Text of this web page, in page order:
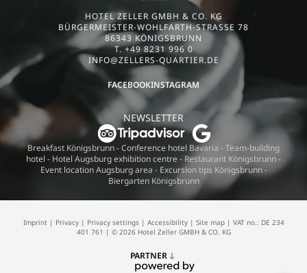
HOTEL ZELLER GMBH & CO. KG
BÜRGERMEISTER-WOHLFARTH-STRASSE 78
86343 KÖNIGSBRUNN
T. +49 8231 996 0
INFO@ZELLERS-QUARTIER.DE
FACEBOOKINSTAGRAM
NEWSLETTER
Breakfast Königsbrunn-Conference hotel Bavaria - Team-building
hotel - Hotel Augsburg exhibition centre- Restaurant Königsbrunn-
Event location Augsburg area - Excursion tips Königsbrunn-
Biergarten Königsbrunn
Imprint | Privacy | Privacy settings | Accessibility | Site map | VAT no.: DE 234
401 761 | © 2026 Hotel Zeller GMBH & CO. KG
PARTNER